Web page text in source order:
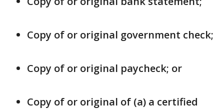
Copy of or original government check;
Copy of or original paycheck; or
Copy of or original of (a) a certified